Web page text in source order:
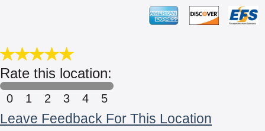
Rate this location:
0 1 2 3 4 5
Leave Feedback For This Location